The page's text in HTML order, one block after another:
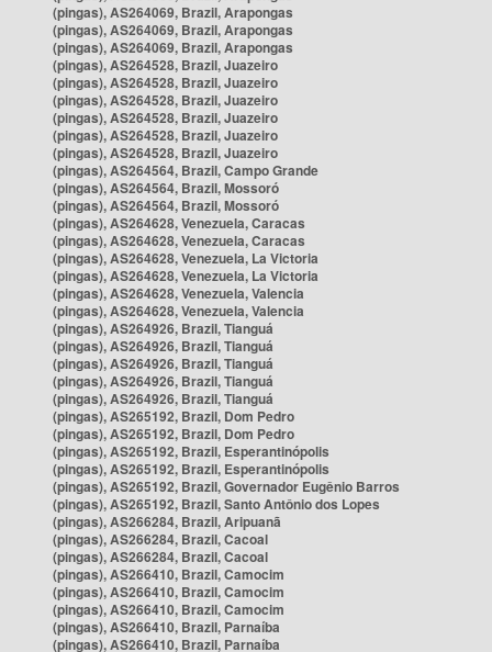
(pingas), AS264069, Brazil, Arapongas
(pingas), AS264069, Brazil, Arapongas
(pingas), AS264069, Brazil, Arapongas
(pingas), AS264528, Brazil, Juazeiro
(pingas), AS264528, Brazil, Juazeiro
(pingas), AS264528, Brazil, Juazeiro
(pingas), AS264528, Brazil, Juazeiro
(pingas), AS264528, Brazil, Juazeiro
(pingas), AS264528, Brazil, Juazeiro
(pingas), AS264564, Brazil, Campo Grande
(pingas), AS264564, Brazil, Mossoró
(pingas), AS264564, Brazil, Mossoró
(pingas), AS264628, Venezuela, Caracas
(pingas), AS264628, Venezuela, Caracas
(pingas), AS264628, Venezuela, La Victoria
(pingas), AS264628, Venezuela, La Victoria
(pingas), AS264628, Venezuela, Valencia
(pingas), AS264628, Venezuela, Valencia
(pingas), AS264926, Brazil, Tianguá
(pingas), AS264926, Brazil, Tianguá
(pingas), AS264926, Brazil, Tianguá
(pingas), AS264926, Brazil, Tianguá
(pingas), AS264926, Brazil, Tianguá
(pingas), AS265192, Brazil, Dom Pedro
(pingas), AS265192, Brazil, Dom Pedro
(pingas), AS265192, Brazil, Esperantinópolis
(pingas), AS265192, Brazil, Esperantinópolis
(pingas), AS265192, Brazil, Governador Eugênio Barros
(pingas), AS265192, Brazil, Santo Antônio dos Lopes
(pingas), AS266284, Brazil, Aripuanã
(pingas), AS266284, Brazil, Cacoal
(pingas), AS266284, Brazil, Cacoal
(pingas), AS266410, Brazil, Camocim
(pingas), AS266410, Brazil, Camocim
(pingas), AS266410, Brazil, Camocim
(pingas), AS266410, Brazil, Parnaíba
(pingas), AS266410, Brazil, Parnaíba